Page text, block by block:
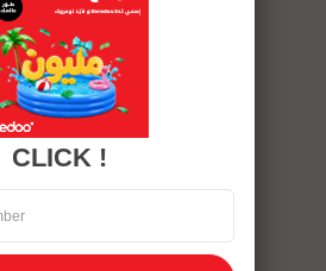
0.250 dt abroad
0.180 dt in Tunisia -
0.640 dt abroad
CLICK !